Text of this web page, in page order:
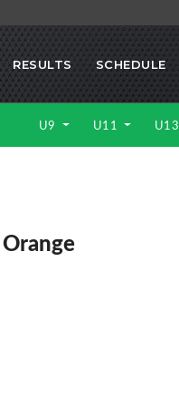
RESULTS SCHEDULE
U9 U11 U13